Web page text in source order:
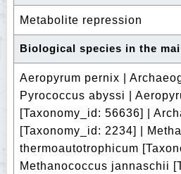
Metabolite repression
Biological species in the
Aeropyrum pernix |
Pyrococcus abyssi |
[Taxonomy_id: 56636] |
[Taxonomy_id: 2234] |
thermoautotrophicum
Methanococcus jannaschii